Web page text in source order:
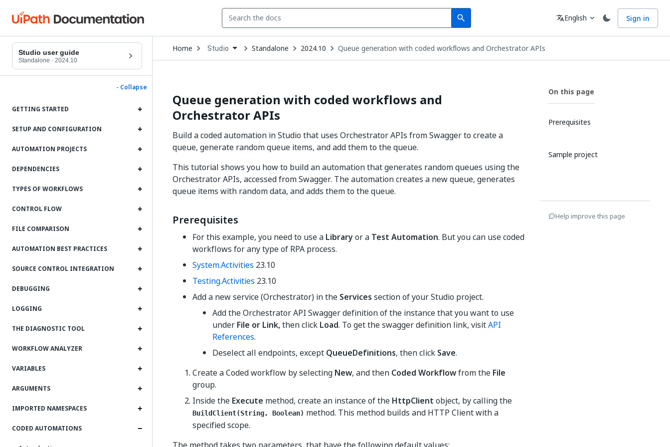
search
Search Language
translateEnglish expand_more Sign in
Studio user guide
Standalone · 2024.10
- Collapse
GETTING STARTED
SETUP AND CONFIGURATION
AUTOMATION PROJECTS
DEPENDENCIES
TYPES OF WORKFLOWS
CONTROL FLOW
FILE COMPARISON
AUTOMATION BEST PRACTICES
SOURCE CONTROL INTEGRATION
DEBUGGING
LOGGING
THE DIAGNOSTIC TOOL
WORKFLOW ANALYZER
VARIABLES
ARGUMENTS
IMPORTED NAMESPACES
CODED AUTOMATIONS
Home Open
Dropdown
to
Studio Standalone 2024.10 Queue generation with coded workflows and Orchestrator APIs
Queue generation with coded workflows and
Orchestrator APIs
Build a coded automation in Studio that uses Orchestrator APIs from Swagger to create a
queue, generate random queue items, and add them to the queue.
This tutorial shows you how to build an automation that generates random queues using the
Orchestrator APIs, accessed from Swagger. The automation creates a new queue, generates
queue items with random data, and adds them to the queue.
Prerequisites
For this example, you need to use a Libraryor a Test Automation. But you can use coded
workflows for any type of RPA process.
System.Activities 23.10
Testing.Activities 23.10
Add a new service (Orchestrator) in the Services section of your Studio project.
Add the Orchestrator API Swagger definition of the instance that you want to use
under File or Link,then click Load. To get the swagger definition link, visitAPI
References.
Deselect all endpoints, except QueueDefinitions, then click Save.
Create a Coded workflow by selecting New, and then Coded Workflowfrom the File
group.
Inside the Execute method, create an instance of the HttpClient object, by calling the
BuildClient(String, Boolean) method. This method builds and HTTP Client with a
specified scope.
On this page
Prerequisites
Sample project
Help improve this page